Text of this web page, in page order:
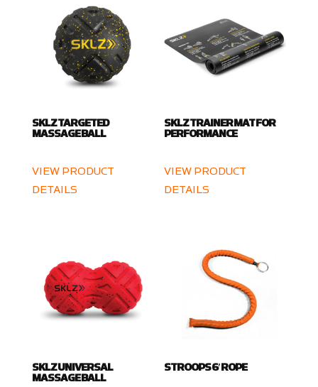
SKLZ TARGETED
MASSAGE BALL
VIEW PRODUCT
DETAILS
SKLZ TRAINER MAT FOR
PERFORMANCE
VIEW PRODUCT
DETAILS
SKLZ UNIVERSAL
MASSAGE BALL
STROOPS 6′ ROPE